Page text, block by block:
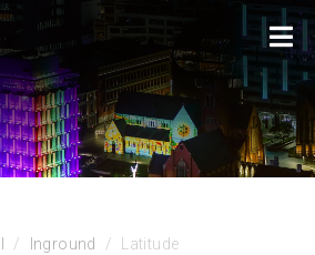
Inground Latitude